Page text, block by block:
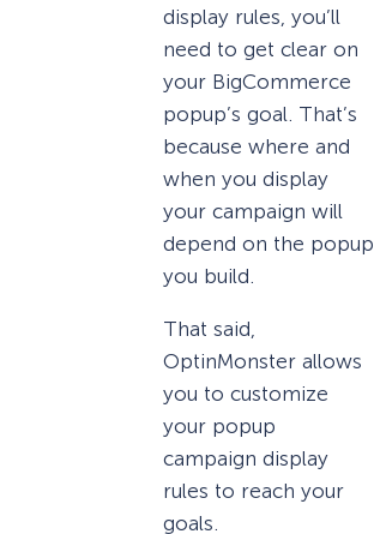
display rules, you’ll
need to get clear on
your BigCommerce
popup’s goal. That’s
because where and
when you display
your campaign will
depend on the popup
you build.
That said,
OptinMonster allows
you to customize
your popup
campaign display
rules to reach your
goals.